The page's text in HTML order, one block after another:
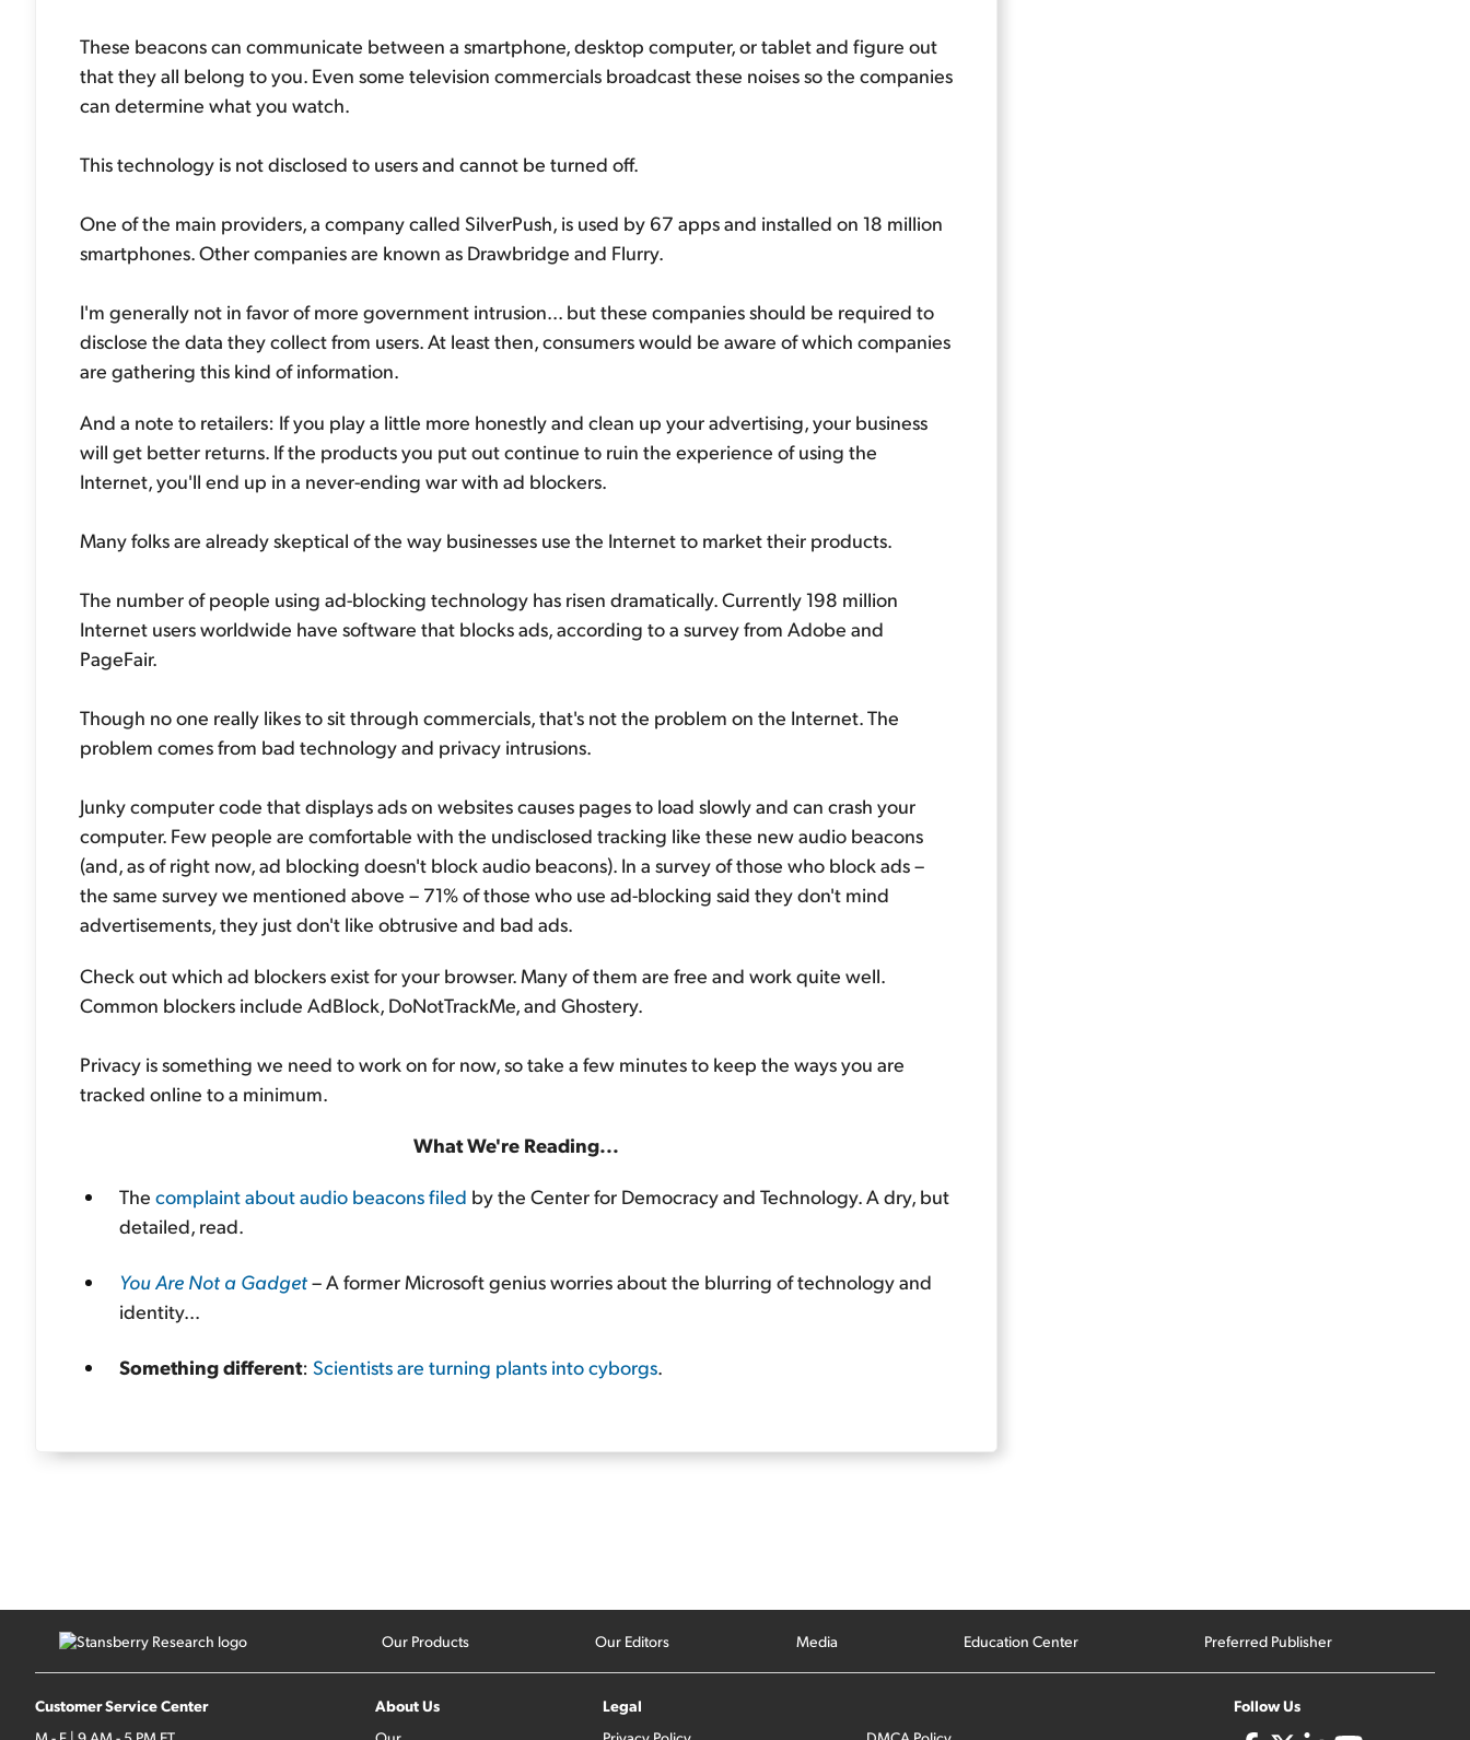
These beacons can communicate between a smartphone, desktop computer, or tablet and figure out
that they all belong to you. Even some television commercials broadcast these noises so the companies
can determine what you watch.
This technology is not disclosed to users and cannot be turned off.
One of the main providers, a company called SilverPush, is used by 67 apps and installed on 18 million
smartphones. Other companies are known as Drawbridge and Flurry.
I'm generally not in favor of more government intrusion... but these companies should be required to
disclose the data they collect from users. At least then, consumers would be aware of which companies
are gathering this kind of information.
And a note to retailers: If you play a little more honestly and clean up your advertising, your business
will get better returns. If the products you put out continue to ruin the experience of using the
Internet, you'll end up in a never-ending war with ad blockers.
Many folks are already skeptical of the way businesses use the Internet to market their products.
The number of people using ad-blocking technology has risen dramatically. Currently 198 million
Internet users worldwide have software that blocks ads, according to a survey from Adobe and
PageFair.
Though no one really likes to sit through commercials, that's not the problem on the Internet. The
problem comes from bad technology and privacy intrusions.
Junky computer code that displays ads on websites causes pages to load slowly and can crash your
computer. Few people are comfortable with the undisclosed tracking like these new audio beacons
(and, as of right now, ad blocking doesn't block audio beacons). In a survey of those who block ads –
the same survey we mentioned above – 71% of those who use ad-blocking said they don't mind
advertisements, they just don't like obtrusive and bad ads.
Check out which ad blockers exist for your browser. Many of them are free and work quite well.
Common blockers include AdBlock, DoNotTrackMe, and Ghostery.
Privacy is something we need to work on for now, so take a few minutes to keep the ways you are
tracked online to a minimum.
What We're Reading...
The complaint about audio beacons filed by the Center for Democracy and Technology. A dry, but
detailed, read.
You Are Not a Gadget– A former Microsoft genius worries about the blurring of technology and
identity...
Something different: Scientists are turning plants into cyborgs.
Our Products Our Editors Media Education Center Preferred Publisher
Customer Service Center About Us Legal Follow Us